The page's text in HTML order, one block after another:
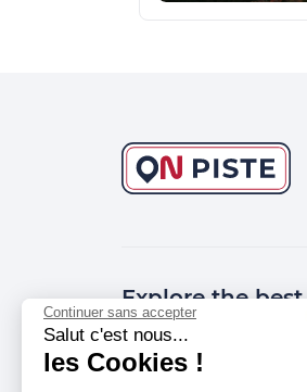
Explore the
We have picked out
marked out by local
Continuer sans accepter
Salut c'est nous...
les Cookies !